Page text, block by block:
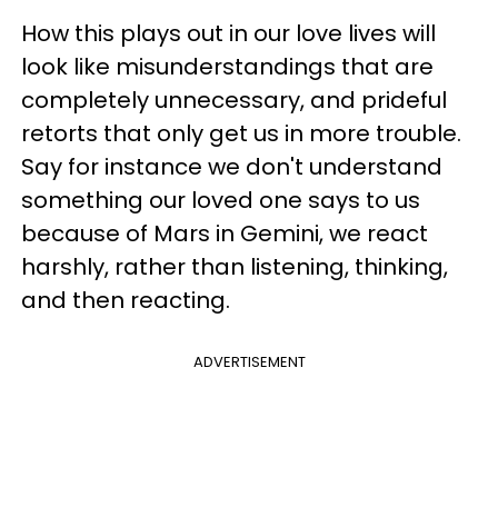
How this plays out in our love lives will
look like misunderstandings that are
completely unnecessary, and prideful
retorts that only get us in more trouble.
Say for instance we don't understand
something our loved one says to us
because of Mars in Gemini, we react
harshly, rather than listening, thinking,
and then reacting.
ADVERTISEMENT